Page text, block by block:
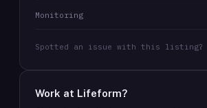
Monitoring
Spotted an issue with this
Work at Lifeform?